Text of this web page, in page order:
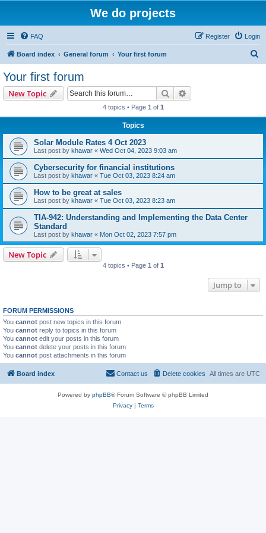
We do projects
FAQ Login
Register
Board index General forum Your first forum
Your first forum
New Topic Search
4 topics • Page 1 of 1
Topics
Solar Module Rates 4 Oct 2023
Last post by khawar « Wed Oct 04, 2023 9:03 am
Cybersecurity for financial institutions
Last post by khawar « Tue Oct 03, 2023 8:24 am
How to be great at sales
Last post by khawar « Tue Oct 03, 2023 8:23 am
TIA-942: Understanding and Implementing the Data Center
Standard
Last post by khawar « Mon Oct 02, 2023 7:57 pm
New Topic
4 topics • Page 1 of 1
Jump to
FORUM PERMISSIONS
You cannot post new topics in this forum
You cannot reply to topics in this forum
You cannot edit your posts in this forum
You cannot delete your posts in this forum
You cannot post attachments in this forum
Board index All times are UTC
Delete cookies
Contact us
Powered by phpBB® Forum Software © phpBB Limited
Privacy| Terms